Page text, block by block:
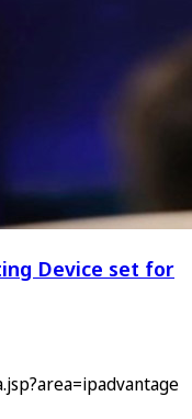
Device set for